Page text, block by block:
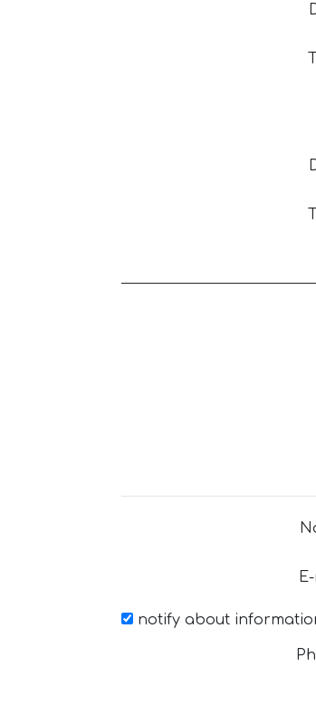
notify about